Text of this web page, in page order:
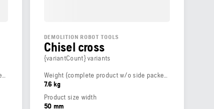
DEMOLITION ROBOT TOOLS
Chisel cross
{variantCount} variants
7.6 kg
Product size width
50 mm